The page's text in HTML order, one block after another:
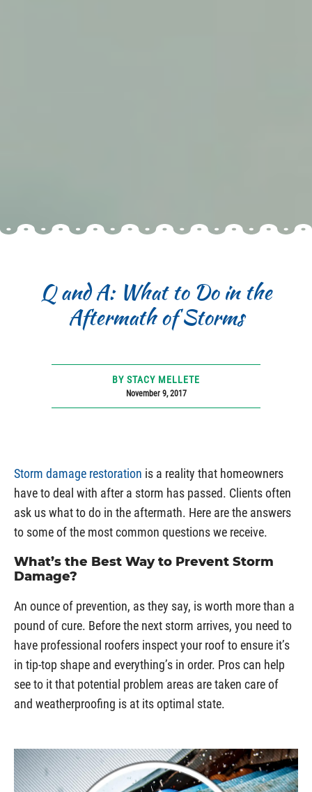
Q and A: What to Do in the
Aftermath of Storms
BY STACY MELLETE
November 9, 2017
Storm damage restoration is a reality that homeowners
have to deal with after a storm has passed. Clients often
ask us what to do in the aftermath. Here are the answers
to some of the most common questions we receive.
What’s the Best Way to Prevent Storm
Damage?
An ounce of prevention, as they say, is worth more than a
pound of cure. Before the next storm arrives, you need to
have professional roofers inspect your roof to ensure it’s
in tip-top shape and everything’s in order. Pros can help
see to it that potential problem areas are taken care of
and weatherproofing is at its optimal state.